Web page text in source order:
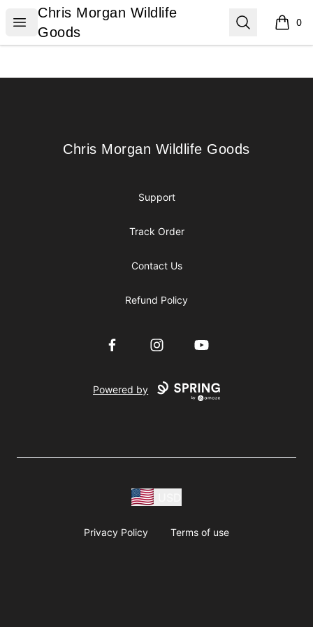
Open menu
Chris Morgan Wildlife Goods
Chris Morgan Wildlife
Goods
Search 0
items
Chris Morgan Wildlife Goods
Chris Morgan Wildlife Goods
Support
Track Order
Contact Us
Refund Policy
FacebookInstagramYouTube
Powered by
Privacy Policy Terms of use